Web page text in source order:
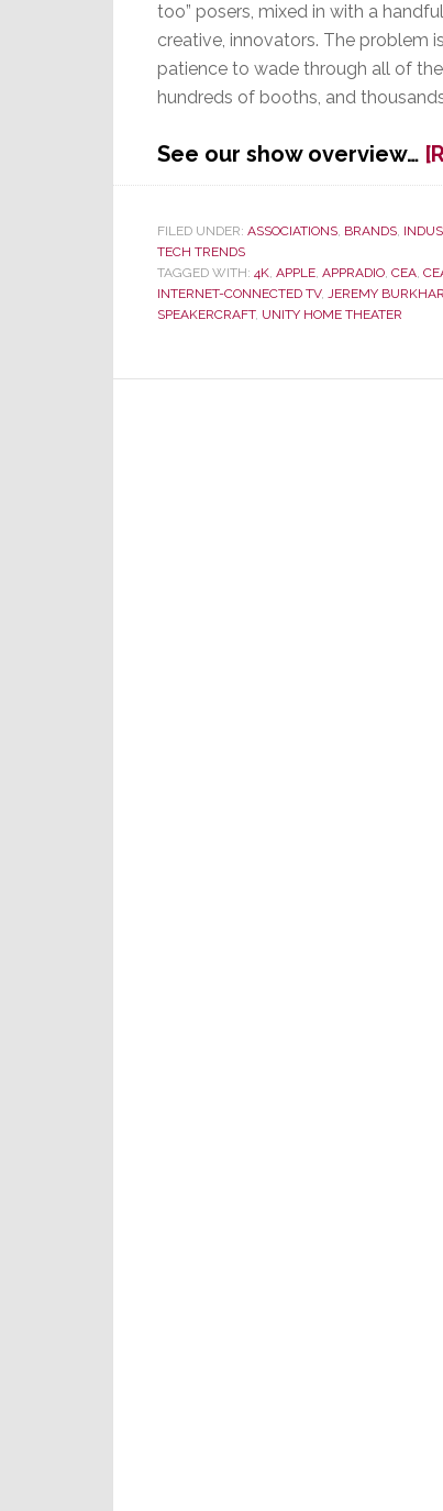
too” posers, mixed in with a
creative, innovators. The problem
patience to wade through all of
hundreds of booths, and
See our show overview…
FILED UNDER: ASSOCIATIONS, BRANDS,
TECH TRENDS
TAGGED WITH: 4K, APPLE, APPRADIO, CEA,
INTERNET-CONNECTED TV, JEREMY
SPEAKERCRAFT, UNITY HOME THEATER